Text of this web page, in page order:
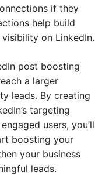
if they
help build
on LinkedIn.
post boosting
a larger
leads. By creating
targeting
users, you’ll
boosting your
your business
leads.